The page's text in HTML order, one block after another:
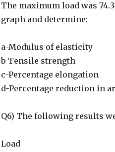
The maximum load was
graph and determine:
a-Modulus of elasticity
b-Tensile strength
c-Percentage elongation
d-Percentage reduction in
Q6) The following results
Load